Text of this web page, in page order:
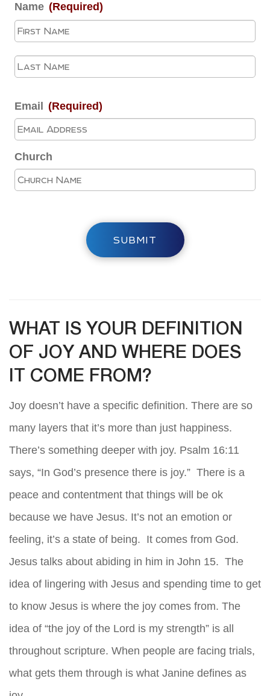
Name (Required)
Email (Required)
Church
SUBMIT
WHAT IS YOUR DEFINITION
OF JOY AND WHERE DOES
IT COME FROM?
Joy doesn’t have a specific definition. There are so
many layers that it’s more than just happiness.
There’s something deeper with joy. Psalm 16:11
says, “In God’s presence there is joy.” There is a
peace and contentment that things will be ok
because we have Jesus. It’s not an emotion or
feeling, it’s a state of being. It comes from God.
Jesus talks about abiding in him in John 15. The
idea of lingering with Jesus and spending time to get
to know Jesus is where the joy comes from. The
idea of “the joy of the Lord is my strength” is all
throughout scripture. When people are facing trials,
what gets them through is what Janine defines as